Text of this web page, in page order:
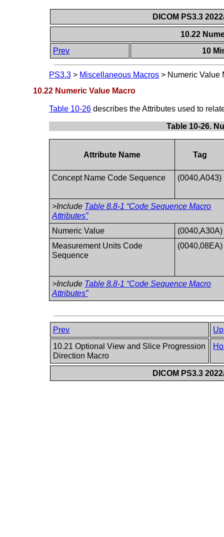
DICOM PS3.3
10.22
Prev
10
PS3.3 > Miscellaneous Macros > Numeric Value
10.22 Numeric Value Macro
Table 10-26 describes the Attributes used to
Table 10-26.
Attribute Name Tag
Concept Name Code Sequence (0040,A043)
>Include Table 8.8-1 “Code Sequence Macro
Attributes”
Numeric Value
(0040,A30A)
Measurement Units Code
Sequence
(0040,08EA)
>Include Table 8.8-1 “Code Sequence Macro
Attributes”
Prev
Up
10.21 Optional View and Slice Progression
Direction Macro
DICOM PS3.3